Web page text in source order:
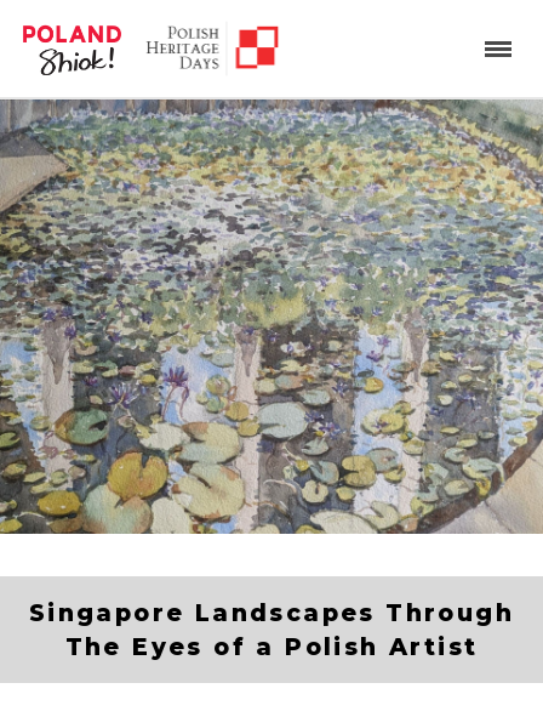
Singapore Landscapes Through
The Eyes of a Polish Artist